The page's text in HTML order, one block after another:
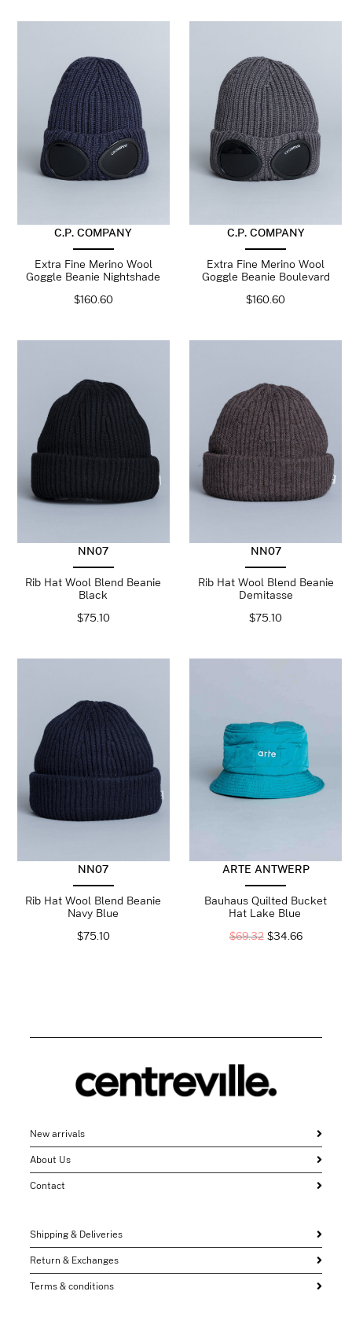
C.P. COMPANY
Extra Fine Merino Wool
Goggle Beanie Nightshade
$160.60
C.P. COMPANY
Extra Fine Merino Wool
Goggle Beanie Boulevard
$160.60
NN07
Rib Hat Wool Blend Beanie
Black
$75.10
NN07
Rib Hat Wool Blend Beanie
Demitasse
$75.10
NN07
Rib Hat Wool Blend Beanie
Navy Blue
$75.10
ARTE ANTWERP
Bauhaus Quilted Bucket
Hat Lake Blue
$69.32 $34.66
New arrivals
About Us
Contact
Shipping & Deliveries
Return & Exchanges
Terms & conditions